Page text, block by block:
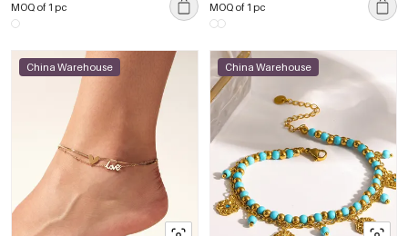
MOQ of 1 pc MOQ of 1 pc
China Warehouse China Warehouse